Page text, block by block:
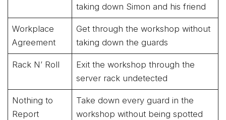
taking down Simon and his friend
Workplace
Agreement
Get through the workshop without
taking down the guards
Rack N’ Roll
Exit the workshop through the
server rack undetected
Nothing to
Report
Take down every guard in the
workshop without being spotted